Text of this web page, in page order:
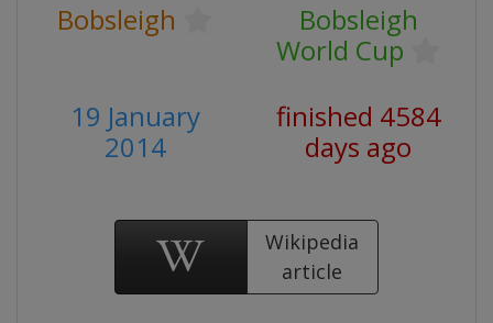
Bobsleigh
Bobsleigh
World Cup
19 January
2014
finished 4584
days ago
Wikipedia
article